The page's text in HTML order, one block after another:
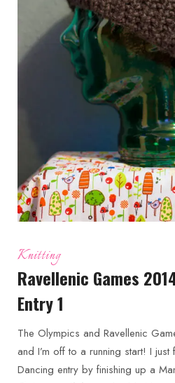
Knitting
Ravellenic Games
Entry 1
The Olympics and Ravellenic
and I’m off to a running start! I just
Dancing entry by finishing up a